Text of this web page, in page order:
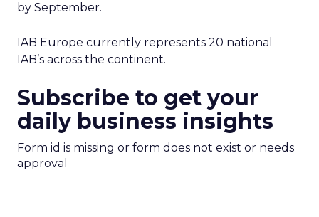
by September.
IAB Europe currently represents 20 national
IAB’s across the continent.
Subscribe to get your
daily business insights
Form id is missing or form does not exist or needs
approval